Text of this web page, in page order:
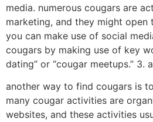
media. numerous cougars are
marketing, and they might open
you can make use of social
cougars by making use of key
dating” or “cougar meetups.” 3.
another way to find cougars is
many cougar activities are
websites, and these activities